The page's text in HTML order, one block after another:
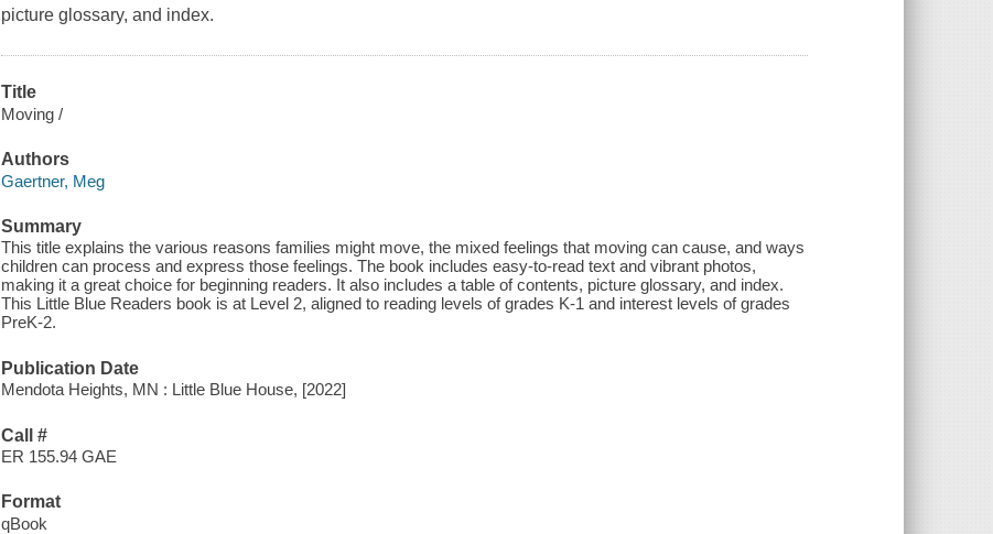
picture glossary, and index.
Title
Moving /
Authors
Gaertner, Meg
Summary
This title explains the various reasons families might move, the mixed feelings that moving can cause, and ways
children can process and express those feelings. The book includes easy-to-read text and vibrant photos,
making it a great choice for beginning readers. It also includes a table of contents, picture glossary, and index.
This Little Blue Readers book is at Level 2, aligned to reading levels of grades K-1 and interest levels of grades
PreK-2.
Publication Date
Mendota Heights, MN : Little Blue House, [2022]
Call #
ER 155.94 GAE
Format
qBook